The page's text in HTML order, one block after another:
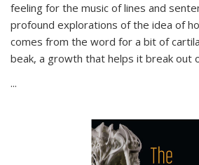
feeling for the music of lines and
profound explorations of the idea of
comes from the word for a bit of
beak, a growth that helps it break out
...